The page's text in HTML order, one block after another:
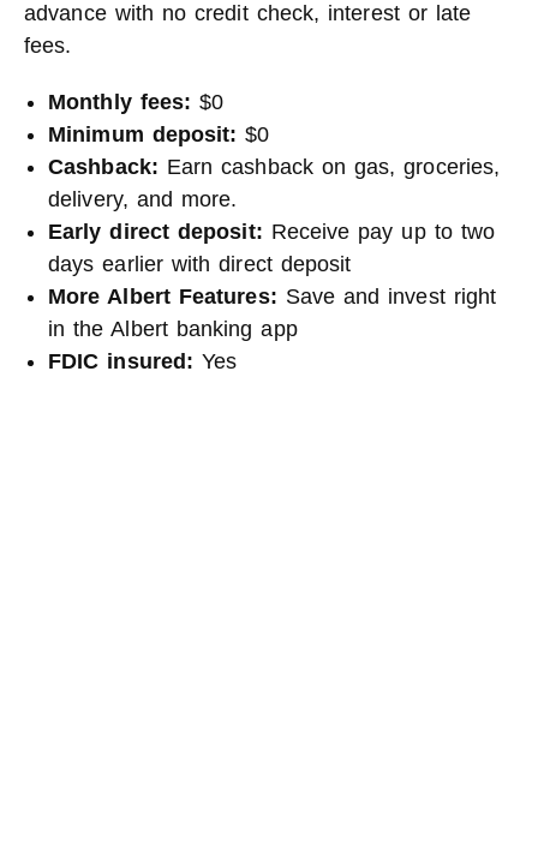
advance with no credit check, interest or late
fees.
Monthly fees: $0
Minimum deposit: $0
Cashback: Earn cashback on gas, groceries,
delivery, and more.
Early direct deposit: Receive pay up to two
days earlier with direct deposit
More Albert Features: Save and invest right
in the Albert banking app
FDIC insured: Yes